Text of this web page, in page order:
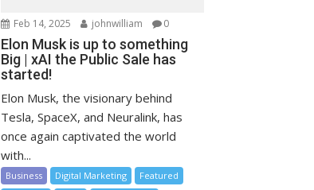
Feb 14, 2025 johnwilliam 0
Elon Musk is up to something
Big | xAI the Public Sale has
started!
Elon Musk, the visionary behind
Tesla, SpaceX, and Neuralink, has
once again captivated the world
with...
Business Digital Marketing
Featured